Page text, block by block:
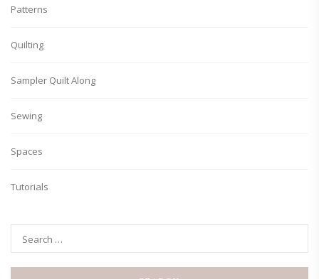
Patterns
Quilting
Sampler Quilt Along
Sewing
Spaces
Tutorials